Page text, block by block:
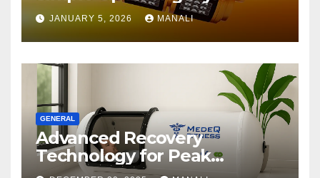
JANUARY 5, 2026 MANALI
GENERAL
Advanced Recovery
Technology for Peak
Performance